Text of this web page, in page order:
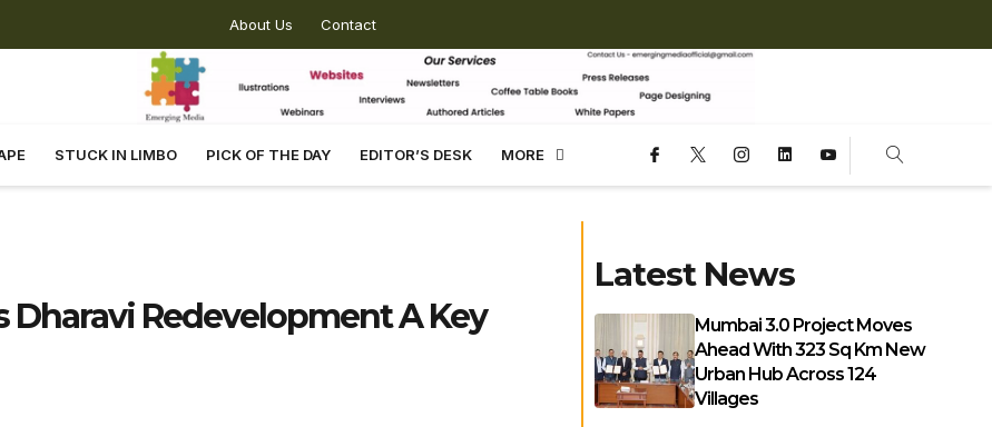
About Us Contact
STUCK IN LIMBO PICK OF THE DAY EDITOR’S DESK MORE
Dharavi Redevelopment A Key
Latest News
Mumbai 3.0 Project Moves
Ahead With 323 Sq Km New
Urban Hub Across 124
Villages